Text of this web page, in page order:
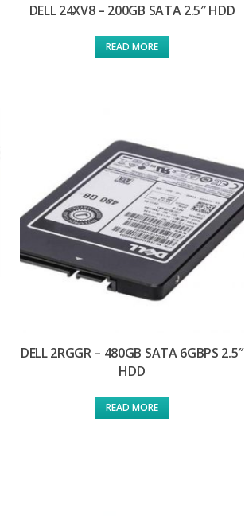
DELL 24XV8 – 200GB SATA 2.5″ HDD
READ MORE
DELL 2RGGR – 480GB SATA 6GBPS 2.5″
HDD
READ MORE